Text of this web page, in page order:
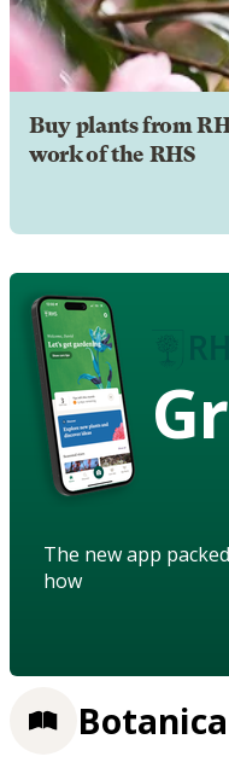
Buy plants from
work of the RHS
The new app
how